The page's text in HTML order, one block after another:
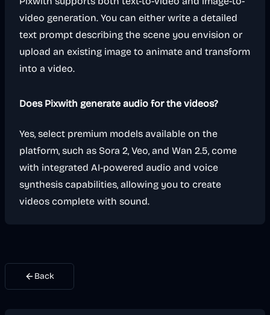
video generation. You can either write a detailed
text prompt describing the scene you envision or
upload an existing image to animate and transform
into a video.
Does Pixwith generate audio for the videos?
Yes, select premium models available on the
platform, such as Sora 2, Veo, and Wan 2.5, come
with integrated AI-powered audio and voice
synthesis capabilities, allowing you to create
videos complete with sound.
Back